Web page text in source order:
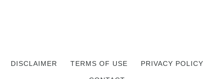
DISCLAIMER TERMS OF USE PRIVACY POLICY